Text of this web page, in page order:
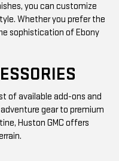
you can customize
Whether you prefer the
sophistication of Ebony
of available add-ons and
gear to premium
Huston GMC offers